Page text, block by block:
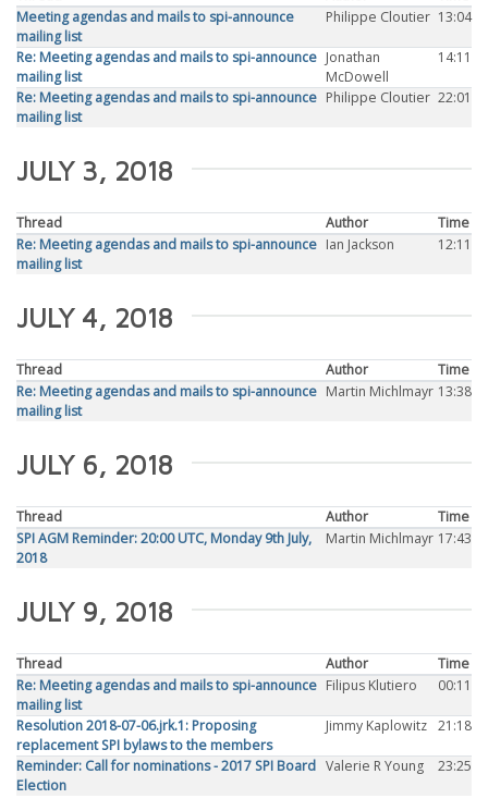
Meeting agendas and mails to spi-announce
mailing list
Philippe Cloutier 13:04
Re: Meeting agendas and mails to spi-announce
mailing list
Jonathan
McDowell
14:11
Re: Meeting agendas and mails to spi-announce
mailing list
Philippe Cloutier 22:01
JULY 3, 2018
Thread Author
Time
Re: Meeting agendas and mails to spi-announce
mailing list
Ian Jackson 12:11
JULY 4, 2018
Thread Author
Time
Re: Meeting agendas and mails to spi-announce
mailing list
Martin Michlmayr 13:38
JULY 6, 2018
Thread Author
Time
SPI AGM Reminder: 20:00 UTC, Monday 9th July,
2018
Martin Michlmayr 17:43
JULY 9, 2018
Thread Author
Time
Re: Meeting agendas and mails to spi-announce
mailing list
Filipus Klutiero 00:11
Resolution 2018-07-06.jrk.1: Proposing
replacement SPI bylaws to the members
Jimmy Kaplowitz 21:18
Reminder: Call for nominations - 2017 SPI Board
Election
Valerie R Young 23:25